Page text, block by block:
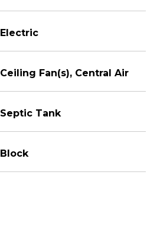
Electric
Ceiling Fan(s), Central Air
Septic Tank
Block